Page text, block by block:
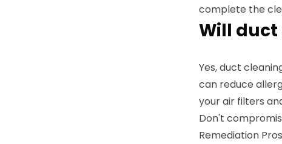
complete the
Will
Yes, duct
can reduce
your air filters
Don't
Remediation